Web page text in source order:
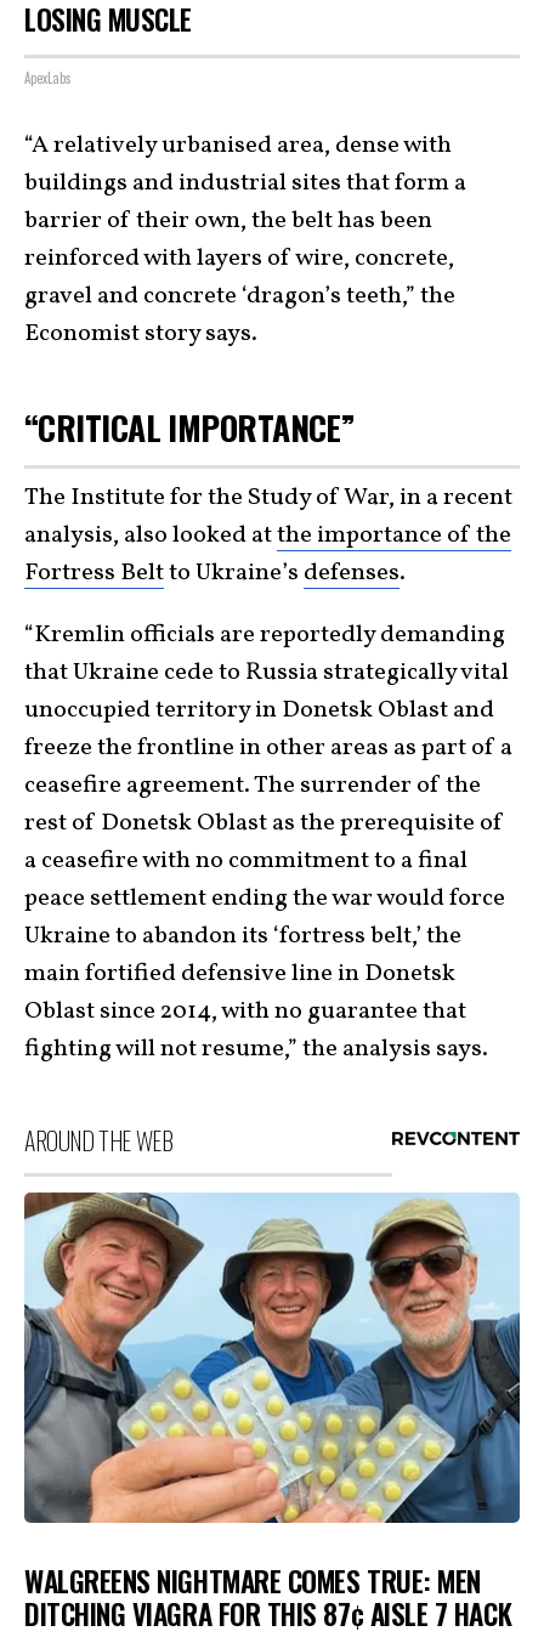
LOSING MUSCLE
ApexLabs
“A relatively urbanised area, dense with
buildings and industrial sites that form a
barrier of their own, the belt has been
reinforced with layers of wire, concrete,
gravel and concrete ‘dragon’s teeth,” the
Economist story says.
“CRITICAL IMPORTANCE”
The Institute for the Study of War, in a recent
analysis, also looked atthe importance of the
Fortress Beltto Ukraine’s defenses.
“Kremlin officials are reportedly demanding
that Ukraine cede to Russia strategically vital
unoccupied territory in Donetsk Oblast and
freeze the frontline in other areas as part of a
ceasefire agreement. The surrender of the
rest of Donetsk Oblast as the prerequisite of
a ceasefire with no commitment to a final
peace settlement ending the war would force
Ukraine to abandon its ‘fortress belt,’ the
main fortified defensive line in Donetsk
Oblast since 2014, with no guarantee that
fighting will not resume,” the analysis says.
AROUND THE WEB
WALGREENS NIGHTMARE COMES TRUE: MEN
DITCHING VIAGRA FOR THIS 87¢ AISLE 7 HACK